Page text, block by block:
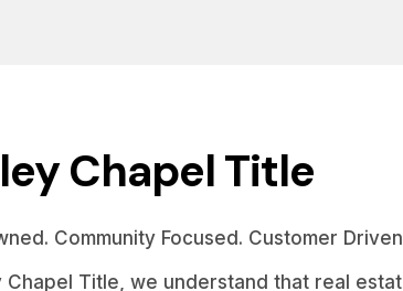
Chapel Title
Community Focused. Customer
Chapel Title, we understand that real